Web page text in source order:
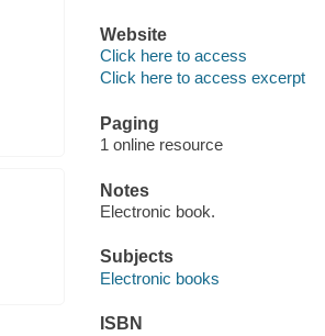
Website
Click here to access
Click here to access excerpt
Paging
1 online resource
Notes
Electronic book.
Subjects
Electronic books
ISBN